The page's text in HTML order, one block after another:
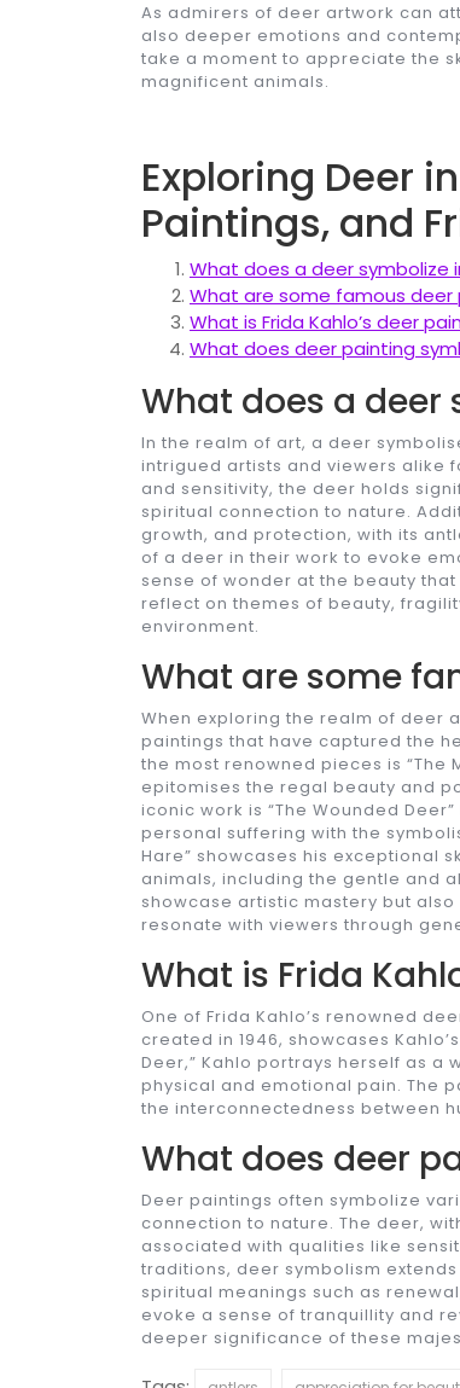
As admirers of deer artwork can
also deeper emotions and
take a moment to appreciate the
magnificent animals.
Exploring Deer
Paintings, and
What does a deer symbolize
What are some famous deer
What is Frida Kahlo’s deer
What does deer painting
What does a deer
In the realm of art, a deer
intrigued artists and viewers alike
and sensitivity, the deer holds
spiritual connection to nature.
growth, and protection, with its
of a deer in their work to evoke
sense of wonder at the beauty
reflect on themes of beauty,
environment.
What are some
When exploring the realm of deer
paintings that have captured the
the most renowned pieces is “The
epitomises the regal beauty and
iconic work is “The Wounded
personal suffering with the
Hare” showcases his exceptional
animals, including the gentle and
showcase artistic mastery but
resonate with viewers through
What is Frida
One of Frida Kahlo’s renowned
created in 1946, showcases
Deer,” Kahlo portrays herself as
physical and emotional pain. The
the interconnectedness between
What does deer
Deer paintings often symbolize
connection to nature. The deer,
associated with qualities like
traditions, deer symbolism
spiritual meanings such as
evoke a sense of tranquillity and
deeper significance of these